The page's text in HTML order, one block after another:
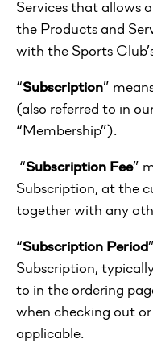
Services that allows
the Products and
with the Sports
“Subscription”
(also referred to in
“Membership”).
“Subscription Fee”
Subscription, at the
together with any
“Subscription Period
Subscription,
to in the ordering
when checking out
applicable.